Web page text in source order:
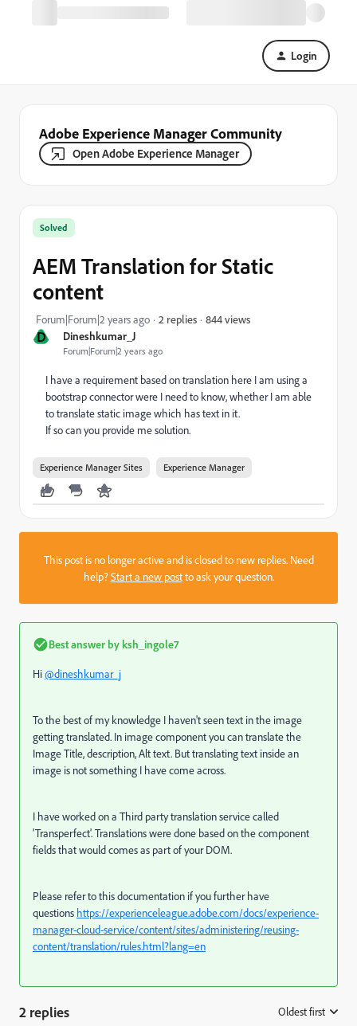
Login
Adobe Experience Manager Community
Open Adobe Experience Manager
D Dineshkumar_J
Forum|Forum|2 years ago
Solved
AEM Translation for Static
content
Forum|Forum|2 years ago 2 replies 844 views
I have a requirement based on translation here I am using a
bootstrap connector were I need to know, whether I am able
to translate static image which has text in it.
If so can you provide me solution.
Experience Manager Sites Experience Manager
This post is no longer active and is closed to new replies. Need
help?Start a new postto ask your question.
Best answer byksh_ingole7
Hi@dineshkumar_j
To the best of my knowledge I haven't seen text in the image
getting translated. In image component you can translate the
Image Title, description, Alt text. But translating text inside an
image is not something I have come across.
I have worked on a Third party translation service called
'Transperfect'. Translations were done based on the component
fields that would comes as part of your DOM.
Please refer to this documentation if you further have
questions https://experienceleague.adobe.com/docs/experience-
manager-cloud-service/content/sites/administering/reusing-
content/translation/rules.html?lang=en
2 replies Oldest first